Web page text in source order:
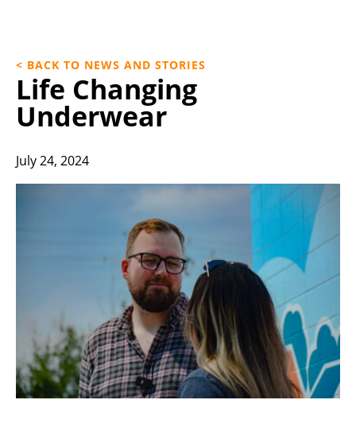
< BACK TO NEWS AND STORIES
Life Changing
Underwear
July 24, 2024